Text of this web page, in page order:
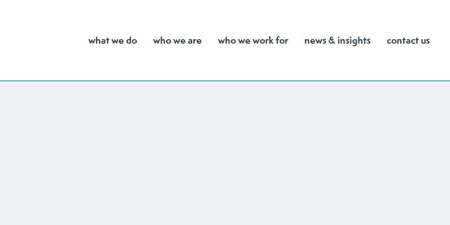
what we do who we are who we work for news & insights contact us